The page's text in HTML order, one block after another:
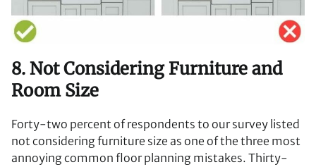
8. Not Considering Furniture and
Room Size
Forty-two percent of respondents to our survey listed
not considering furniture size as one of the three most
annoying common floor planning mistakes. Thirty-